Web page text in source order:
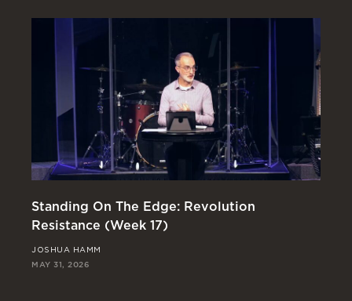
Standing On The Edge: Revolution
Resistance (Week 17)
JOSHUA HAMM
MAY 31, 2026